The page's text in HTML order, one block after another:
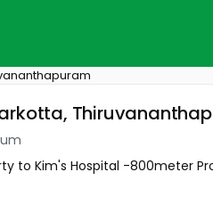
to Kim's Hospital -800meter